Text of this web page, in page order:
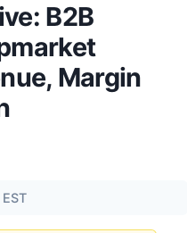
B2B
Margin